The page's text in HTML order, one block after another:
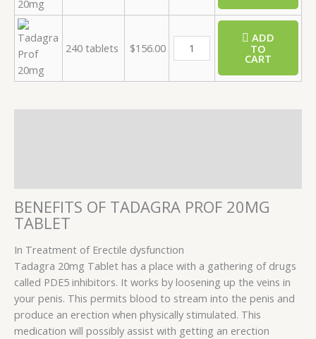
240 tablets $156.00
ADD
TO
CART
BENEFITS OF TADAGRA PROF 20MG
TABLET
In Treatment of Erectile dysfunction
Tadagra 20mg Tablet has a place with a gathering of drugs
called PDE5 inhibitors. It works by loosening up the veins in
your penis. This permits blood to stream into the penis and
produce an erection when physically stimulated. This
medication will possibly assist with getting an erection